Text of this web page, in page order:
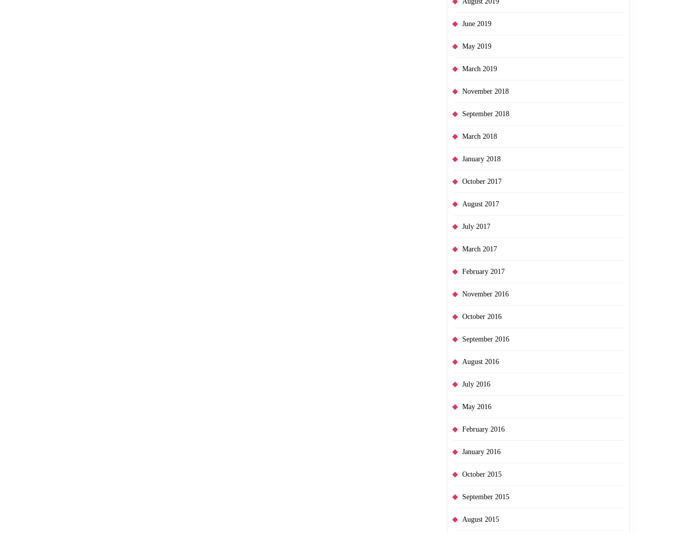
June 2019
May 2019
March 2019
November 2018
September 2018
March 2018
January 2018
October 2017
August 2017
July 2017
March 2017
February 2017
November 2016
October 2016
September 2016
August 2016
July 2016
May 2016
February 2016
January 2016
October 2015
September 2015
August 2015